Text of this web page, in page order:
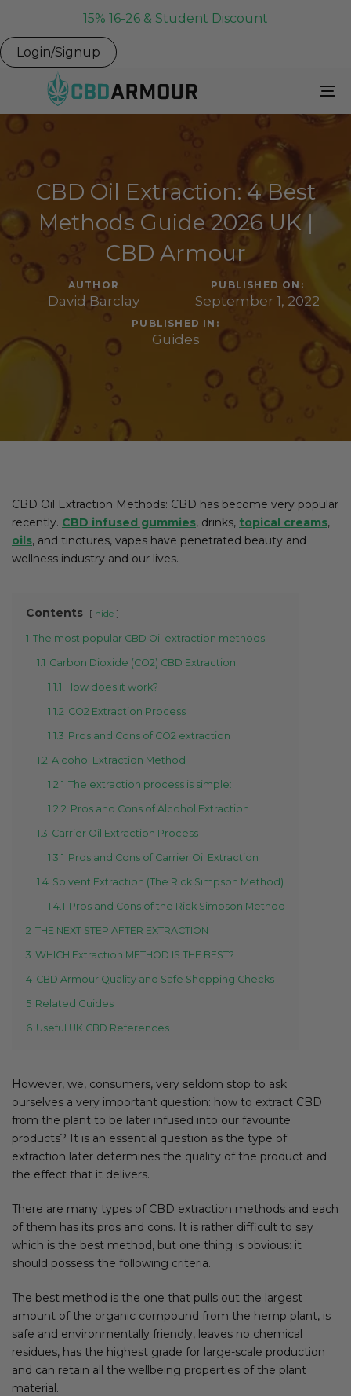
15% 16-26 & Student Discount
Login/Signup
CBD Oil Extraction: 4 Best
Methods Guide 2026 UK |
CBD Armour
AUTHOR
David Barclay
PUBLISHED ON:
September 1, 2022
PUBLISHED IN:
Guides
CBD Oil Extraction Methods: CBD has become very popular
recently. CBD infused gummies, drinks, topical creams,
oils, and tinctures, vapes have penetrated beauty and
wellness industry and our lives.
Contents hide
1 The most popular CBD Oil extraction methods.
1.1 Carbon Dioxide (CO2) CBD Extraction
1.1.1 How does it work?
1.1.2 CO2 Extraction Process
1.1.3 Pros and Cons of CO2 extraction
1.2 Alcohol Extraction Method
1.2.1 The extraction process is simple:
1.2.2 Pros and Cons of Alcohol Extraction
1.3 Carrier Oil Extraction Process
1.3.1 Pros and Cons of Carrier Oil Extraction
1.4 Solvent Extraction (The Rick Simpson Method)
1.4.1 Pros and Cons of the Rick Simpson Method
2 THE NEXT STEP AFTER EXTRACTION
3 WHICH Extraction METHOD IS THE BEST?
4 CBD Armour Quality and Safe Shopping Checks
5 Related Guides
6 Useful UK CBD References
However, we, consumers, very seldom stop to ask
ourselves a very important question: how to extract CBD
from the plant to be later infused into our favourite
products? It is an essential question as the type of
extraction later determines the quality of the product and
the effect that it delivers.
There are many types of CBD extraction methods and each
of them has its pros and cons. It is rather difficult to say
which is the best method, but one thing is obvious: it
should possess the following criteria.
The best method is the one that pulls out the largest
amount of the organic compound from the hemp plant, is
safe and environmentally friendly, leaves no chemical
residues, has the highest grade for large-scale production
and can retain all the wellbeing properties of the plant
material.